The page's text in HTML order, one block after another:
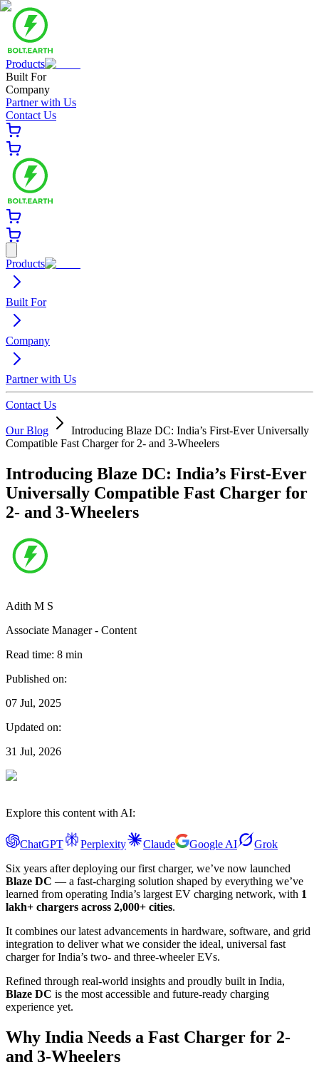
Products
Built For
Company
Partner with Us
Contact Us
Products
Built For
Company
Partner with Us
Contact Us
Our Blog
Introducing Blaze DC: India’s First-Ever Universally
Compatible Fast Charger for 2- and 3-Wheelers
Introducing Blaze DC: India’s First-Ever
Universally Compatible Fast Charger for
2- and 3-Wheelers
Adith M S
Associate Manager - Content
Read time: 8 min
Published on:
07 Jul, 2025
Updated on:
31 Jul, 2026
Explore this content with AI:
ChatGPT Perplexity Claude Google AI
Grok
Six years after deploying our first charger, we’ve now launched
Blaze DC — a fast-charging solution shaped by everything we’ve
learned from operating India’s largest EV charging network, with 1
lakh+ chargers across 2,000+ cities.
It combines our latest advancements in hardware, software, and grid
integration to deliver what we consider the ideal, universal fast
charger for India’s two- and three-wheeler EVs.
Refined through real-world insights and proudly built in India,
Blaze DC is the most accessible and future-ready charging
experience yet.
Why India Needs a Fast Charger for 2-
and 3-Wheelers